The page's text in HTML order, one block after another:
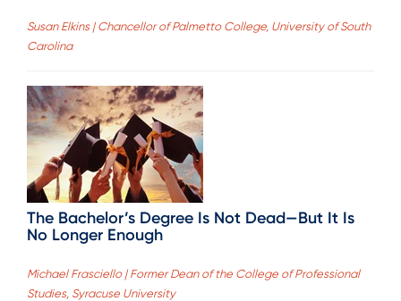
Susan Elkins | Chancellor of Palmetto College, University of South
Carolina
The Bachelor’s Degree Is Not Dead—But It Is
No Longer Enough
Michael Frasciello | Former Dean of the College of Professional
Studies, Syracuse University